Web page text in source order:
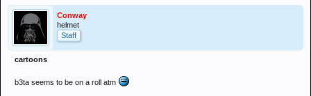
Conway
helmet
Staff
cartoons
b3ta seems to be on a roll atm